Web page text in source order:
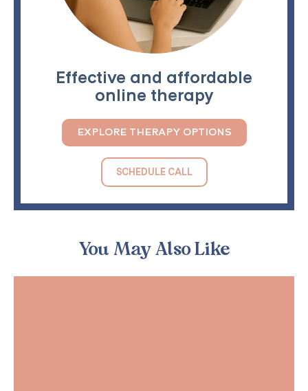
You May Also Like
Effective and affordable
online therapy
EXPLORE THERAPY OPTIONS
SCHEDULE CALL